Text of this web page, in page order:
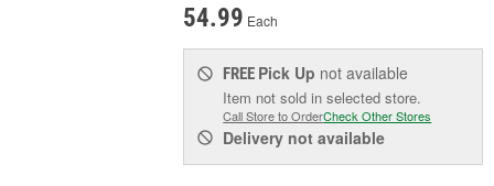
54.99 Each
FREE Pick Up not available
Item not sold in selected store.
Call Store to OrderCheck Other Stores
Delivery not available